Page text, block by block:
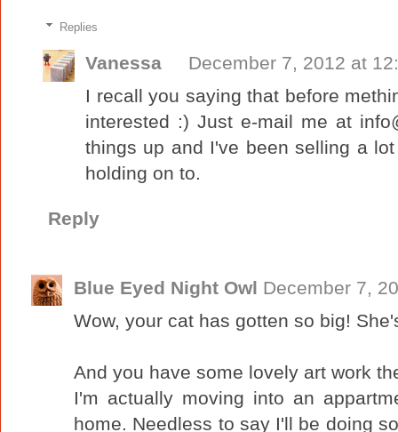
Replies
Vanessa
December 7, 2012 at
I recall you saying that before
interested :) Just e-mail me at
things up and I've been selling a
holding on to.
Reply
Blue Eyed Night Owl December 7,
Wow, your cat has gotten so big!
And you have some lovely art work
I'm actually moving into an
home. Needless to say I'll be doing